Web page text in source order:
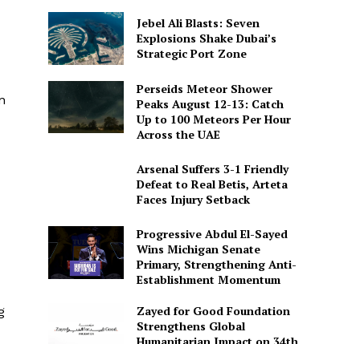
Jebel Ali Blasts: Seven
Explosions Shake Dubai’s
Strategic Port Zone
Perseids Meteor Shower
Peaks August 12-13: Catch
Up to 100 Meteors Per Hour
Across the UAE
Arsenal Suffers 3-1 Friendly
Defeat to Real Betis, Arteta
Faces Injury Setback
Progressive Abdul El-Sayed
Wins Michigan Senate
Primary, Strengthening Anti-
Establishment Momentum
Zayed for Good Foundation
Strengthens Global